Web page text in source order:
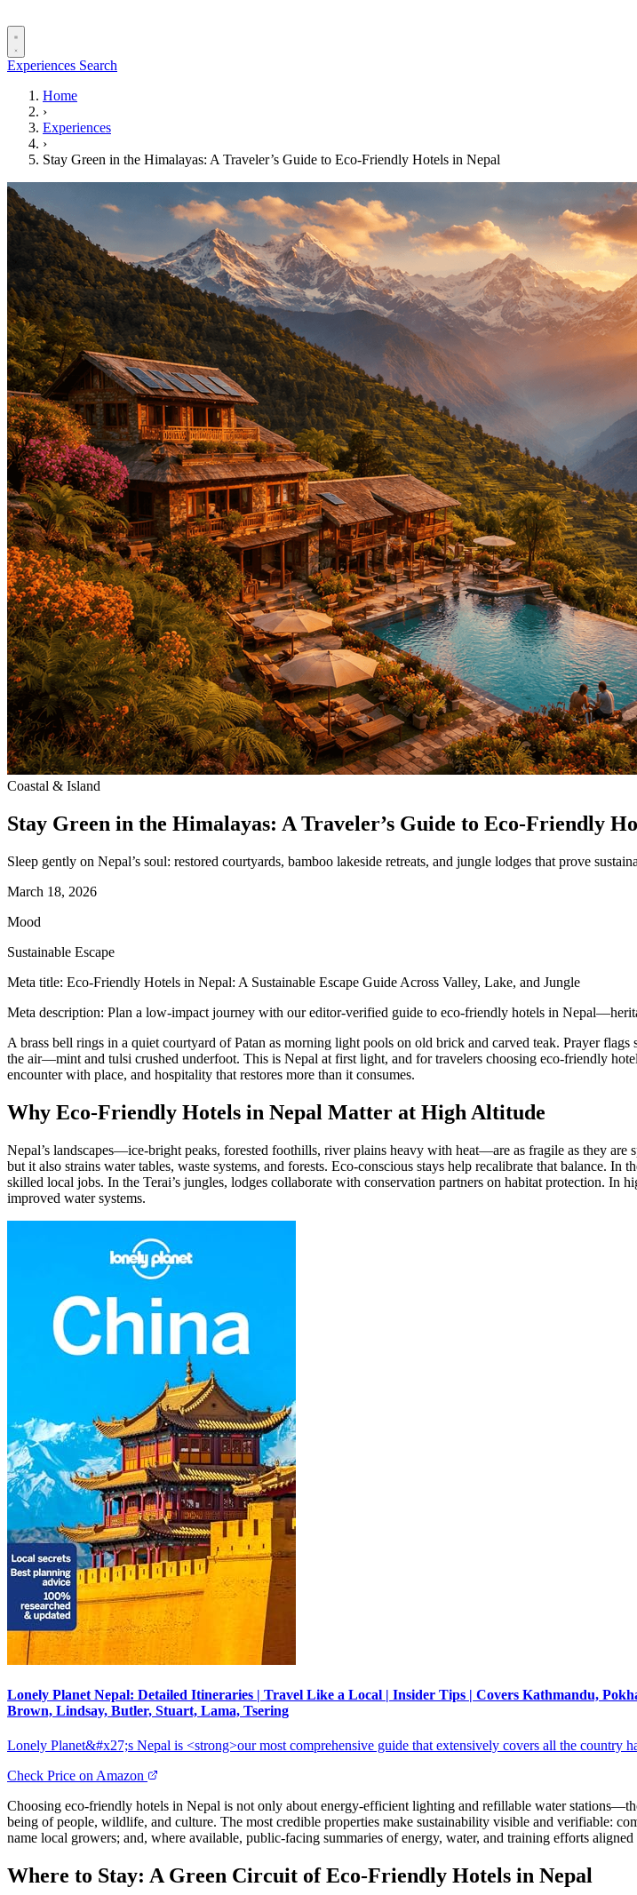
Experiences Search
Home
›
Experiences
›
Stay Green in the Himalayas: A Traveler’s Guide to Eco‑Friendly Hotels in Nepal
Coastal & Island
Stay Green in the Himalayas: A Traveler’s Guide to Eco‑Friendly
Sleep gently on Nepal’s soul: restored courtyards, bamboo lakeside retreats, and jungle lodges that prove
March 18, 2026
Mood
Sustainable Escape
Meta title: Eco-Friendly Hotels in Nepal: A Sustainable Escape Guide Across Valley, Lake, and Jungle
Meta description: Plan a low-impact journey with our editor-verified guide to eco-friendly hotels in
A brass bell rings in a quiet courtyard of Patan as morning light pools on old brick and carved teak. Prayer
the air—mint and tulsi crushed underfoot. This is Nepal at first light, and for travelers choosing eco-friendly
encounter with place, and hospitality that restores more than it consumes.
Why Eco-Friendly Hotels in Nepal Matter at High Altitude
Nepal’s landscapes—ice-bright peaks, forested foothills, river plains heavy with heat—are as fragile as they
but it also strains water tables, waste systems, and forests. Eco-conscious stays help recalibrate that balance.
skilled local jobs. In the Terai’s jungles, lodges collaborate with conservation partners on habitat protection.
improved water systems.
Lonely Planet Nepal: Detailed Itineraries | Travel Like a Local | Insider Tips | Covers Kathmandu,
Brown, Lindsay, Butler, Stuart, Lama, Tsering
Lonely Planet&#x27;s Nepal is <strong>our most comprehensive guide that extensively covers all the
Check Price on Amazon
Choosing eco-friendly hotels in Nepal is not only about energy-efficient lighting and refillable water
being of people, wildlife, and culture. The most credible properties make sustainability visible and verifiable:
name local growers; and, where available, public-facing summaries of energy, water, and training efforts
Where to Stay: A Green Circuit of Eco-Friendly Hotels in Nepal